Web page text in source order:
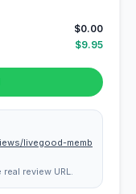
$0.00
$9.95
livegood-memb
review URL.